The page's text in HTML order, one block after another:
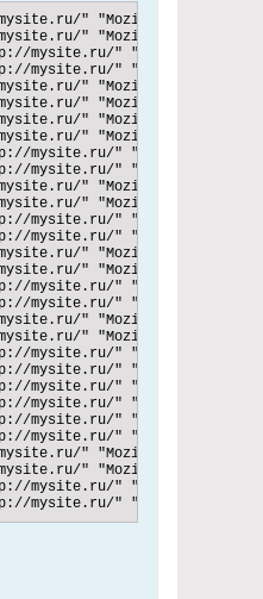
" "Mozilla/5.0
" "Mozilla/5.0
" "Mozilla/5.0
" "Mozilla/5.0
" "Mozilla/5.0
" "Mozilla/5.0
" "Mozilla/5.0
" "Mozilla/5.0
" "Mozilla/5.0
" "Mozilla/5.0
" "Mozilla/5.0
" "Mozilla/5.0
" "Mozilla/5.0
" "Mozilla/5.0
" "Mozilla/5.0
" "Mozilla/5.0
" "Mozilla/5.0
" "Mozilla/5.0
" "Mozilla/5.0
" "Mozilla/5.0
" "Mozilla/5.0
" "Mozilla/5.0
" "Mozilla/5.0
" "Mozilla/5.0
" "Mozilla/5.0
" "Mozilla/5.0
" "Mozilla/5.0
" "Mozilla/5.0
" "Mozilla/5.0
" "Mozilla/5.0